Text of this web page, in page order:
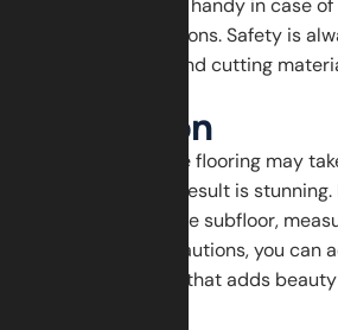
contacts handy in case
unexpected situations. Safety is
when using tools and cutting
Conclusion
Laying herringbone flooring may
precision, but the result is
steps, preparing the subfloor,
taking safety precautions, you can
professional finish that adds